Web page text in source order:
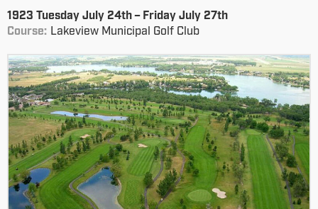
1923 Tuesday July 24th – Friday July 27th
Course: Lakeview Municipal Golf Club